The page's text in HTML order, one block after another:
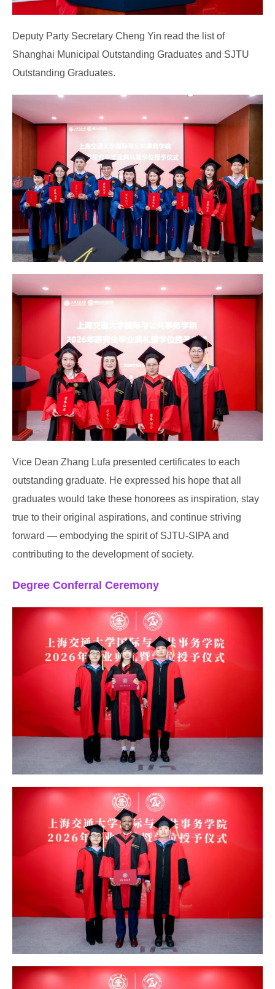
Deputy Party Secretary Cheng Yin read the list of
Shanghai Municipal Outstanding Graduates and SJTU
Outstanding Graduates.
Vice Dean Zhang Lufa presented certificates to each
outstanding graduate. He expressed his hope that all
graduates would take these honorees as inspiration, stay
true to their original aspirations, and continue striving
forward — embodying the spirit of SJTU-SIPA and
contributing to the development of society.
Degree Conferral Ceremony